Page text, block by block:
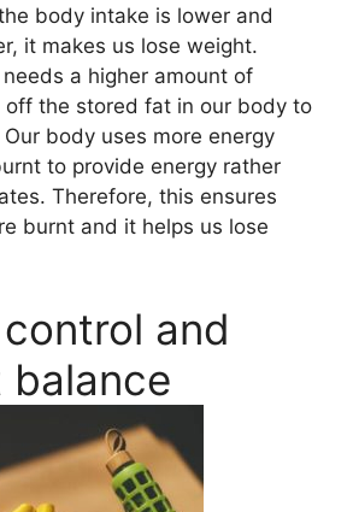
body intake is lower and
it makes us lose weight.
a higher amount of
off the stored fat in our body to
body uses more energy
to provide energy rather
Therefore, this ensures
burnt and it helps us lose
and
balance